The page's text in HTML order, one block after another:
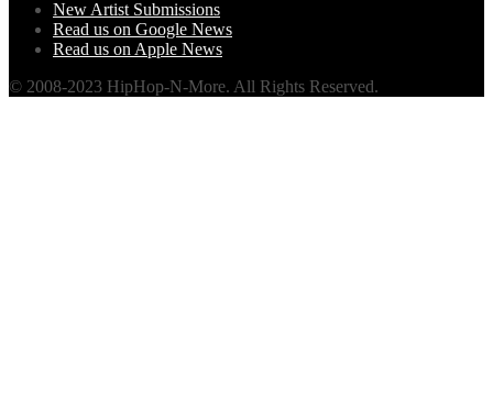
New Artist Submissions
Read us on Google News
Read us on Apple News
© 2008-2023 HipHop-N-More. All Rights Reserved.